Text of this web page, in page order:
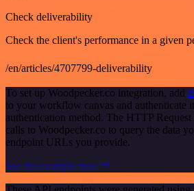
Check deliverability
Check the client's performance in a given
/en/articles/4707799-deliverability
To set up Woodpecker.co integration, add
to your workflow canvas and authenticate
authentication method. The HTTP
calls to Woodpecker.co to query the data
endpoint URLs you provide.
See the example here